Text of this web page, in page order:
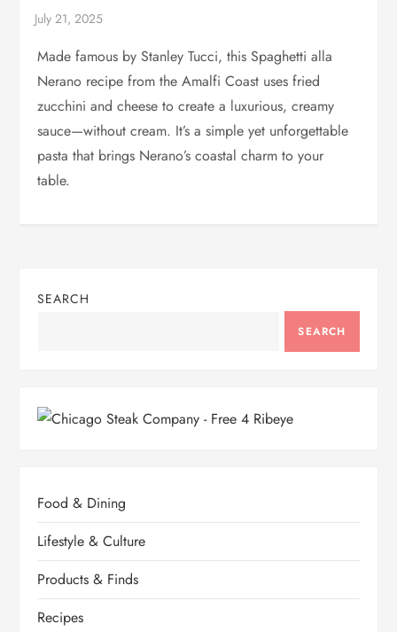
Made famous by Stanley Tucci, this Spaghetti alla
Nerano recipe from the Amalfi Coast uses fried
zucchini and cheese to create a luxurious, creamy
sauce—without cream. It’s a simple yet unforgettable
pasta that brings Nerano’s coastal charm to your
table.
SEARCH
SEARCH
Food & Dining
Lifestyle & Culture
Products & Finds
Recipes